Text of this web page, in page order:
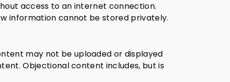
access to an internet connection.
information cannot be stored privately.
may not be uploaded or displayed
Objectional content includes, but is